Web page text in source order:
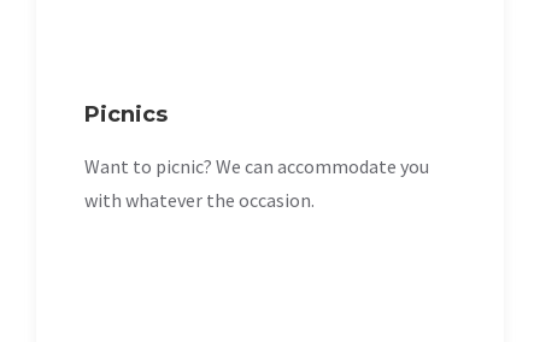
Picnics
Want to picnic? We can accommodate you
with whatever the occasion.